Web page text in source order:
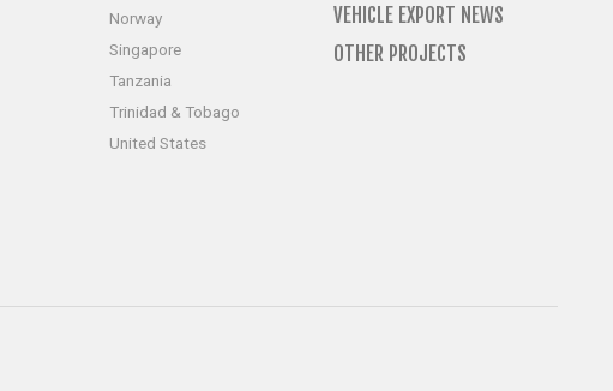
Norway
Singapore
Tanzania
Trinidad & Tobago
United States
VEHICLE EXPORT NEWS
OTHER PROJECTS